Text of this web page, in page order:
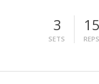
3
SETS
15
REPS